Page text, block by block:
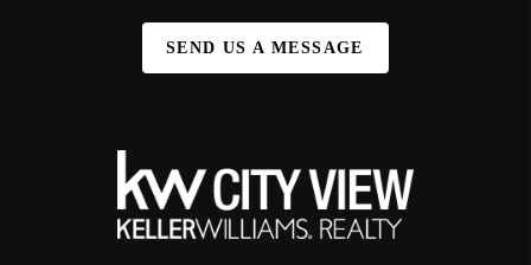
SEND US A MESSAGE